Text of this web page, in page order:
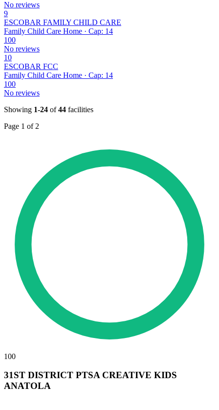
No reviews
9
ESCOBAR FAMILY CHILD CARE
Family Child Care Home · Cap: 14
100
No reviews
10
ESCOBAR FCC
Family Child Care Home · Cap: 14
100
No reviews
Showing 1-24 of44 facilities
Page 1 of 2
100
31ST DISTRICT PTSA CREATIVE KIDS
ANATOLA